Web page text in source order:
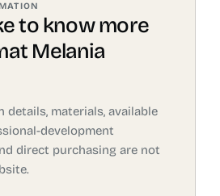
to know more
Melania
materials, available
development
direct purchasing are not